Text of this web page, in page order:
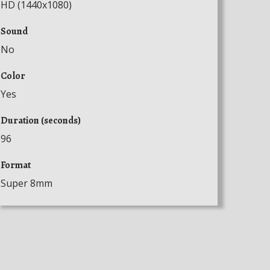
HD (1440x1080)
Sound
No
Color
Yes
Duration (seconds)
96
Format
Super 8mm